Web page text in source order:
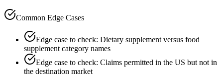
Common Edge Cases
Edge case to check: Dietary supplement versus food
supplement category names
Edge case to check: Claims permitted in the US but not in
the destination market